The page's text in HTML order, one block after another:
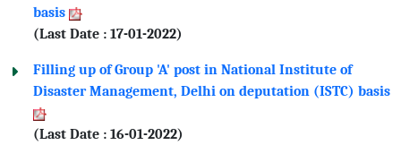
basis
(Last Date : 17-01-2022)
Filling up of Group 'A' post in National Institute of
Disaster Management, Delhi on deputation (ISTC) basis
(Last Date : 16-01-2022)